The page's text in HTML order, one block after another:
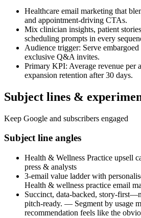
Healthcare email marketing that
and appointment-driving CTAs.
Mix clinician insights, patient
scheduling prompts in every
Audience trigger: Serve
exclusive Q&A invites.
Primary KPI: Average revenue per
expansion retention after 30 days.
Subject lines &
Keep Google and subscribers engaged
Subject line angles
Health & Wellness Practice upsell
press & analysts
3-email value ladder with
Health & wellness practice email
Succinct, data-backed, story-
pitch-ready. — Segment by usage
recommendation feels like the